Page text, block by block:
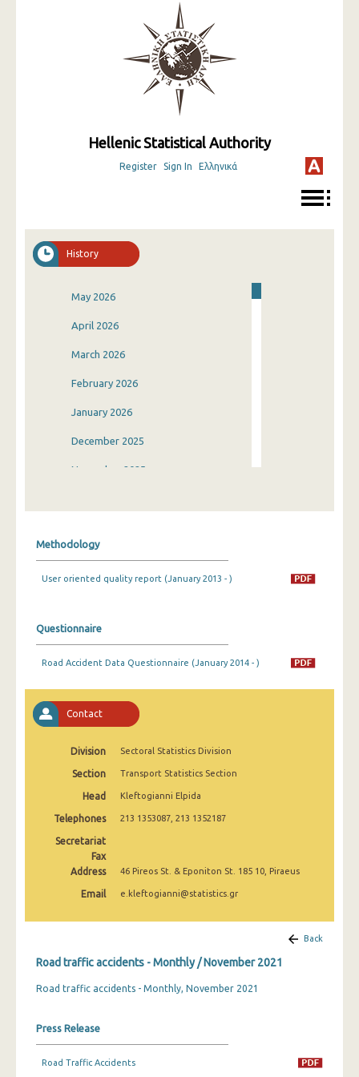
Hellenic Statistical Authority
Register Sign In Ελληνικά
History
May 2026
April 2026
March 2026
February 2026
January 2026
December 2025
November 2025
July 2025
May 2025
March 2025
February 2025
January 2025
November 2024
October 2024
September 2024
June 2024
May 2024
March 2024
Methodology
User oriented quality report (January 2013 - )
Questionnaire
Road Accident Data Questionnaire (January 2014 - )
Contact
Division Sectoral Statistics Division
Section Transport Statistics Section
Head Kleftogianni Elpida
Telephones 213 1353087, 213 1352187
Secretariat
Fax
Address
46 Pireos St. & Eponiton St. 185 10, Piraeus
Email e.kleftogianni@statistics.gr
Back
Road traffic accidents - Monthly / November 2021
Road traffic accidents - Monthly, November 2021
Press Release
Road Traffic Accidents